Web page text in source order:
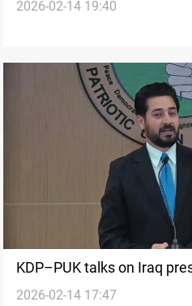
Washington
2026-02-14 19:40
KDP–PUK talks on Iraq
conclude without
2026-02-14 17:47